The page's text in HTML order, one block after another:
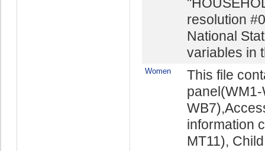
resolution
National
variables in
Women
This file
information
MT11),